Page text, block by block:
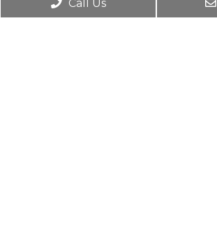
Monday 9AM – 7PM
Call Us